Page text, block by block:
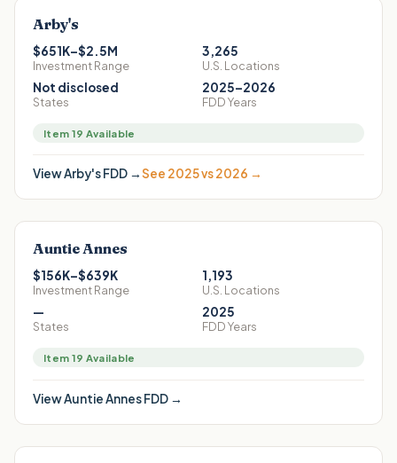
Arby's
$651K–$2.5M
Investment Range
3,265
U.S. Locations
Not disclosed
States
2025–2026
FDD Years
Item 19 Available
ViewArby'sFDD →See 2025 vs 2026 →
Auntie Annes
$156K–$639K
Investment Range
1,193
U.S. Locations
—
States
2025
FDD Years
Item 19 Available
ViewAuntie AnnesFDD →